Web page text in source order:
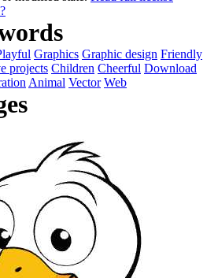
Graphics Graphic design Friendly
projects Children Cheerful Download
Animal Vector Web